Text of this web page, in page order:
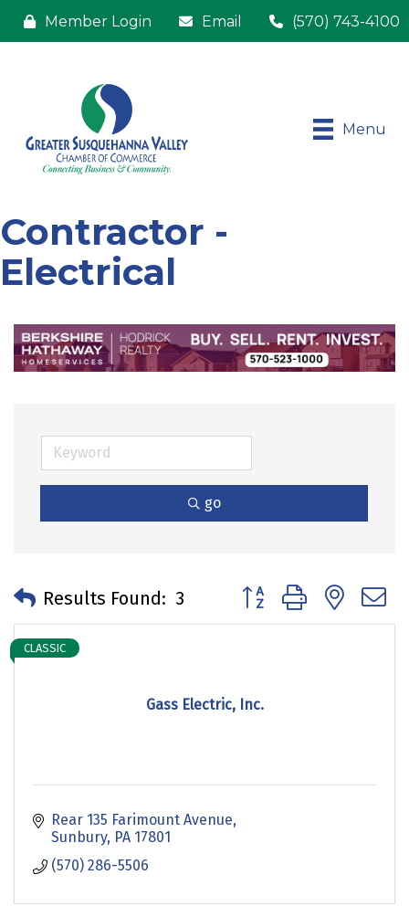
Member Login Email (570) 743-4100
Menu
Contractor -
Electrical
go
Results Found: 3 Button group with
Gass Electric, Inc.
CLASSIC
Rear 135 Farimount Avenue
Sunbury PA 17801
(570) 286-5506